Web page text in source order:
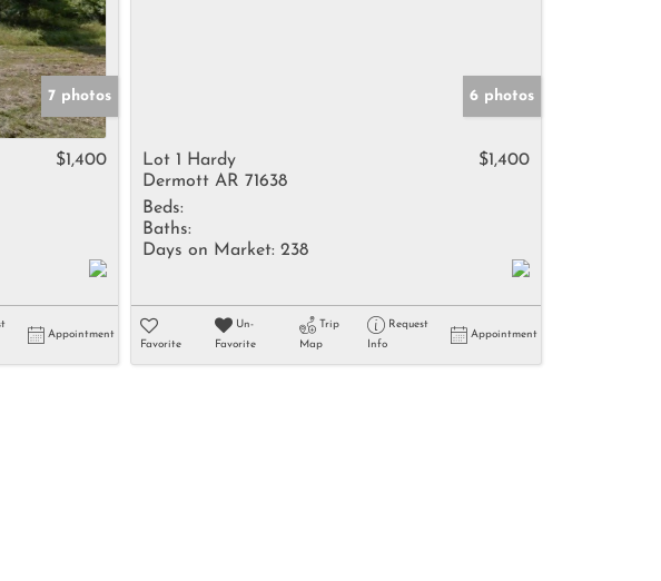
7 photos
$1,400
Appointment
6 photos
Lot 1 Hardy
Dermott AR 71638
$1,400
Beds:
Baths:
Days on Market: 238
Favorite
Un-
Favorite
Trip
Map
Request
Info
Appointment